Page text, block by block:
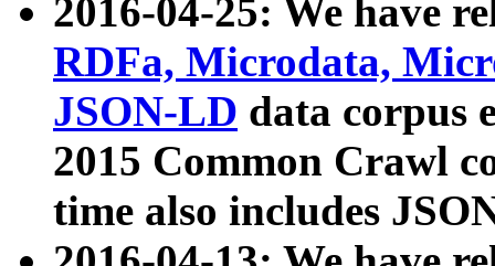
2016-04-25: We have
RDFa, Microdata,
JSON-LD data corpus
2015 Common Crawl
time also includes